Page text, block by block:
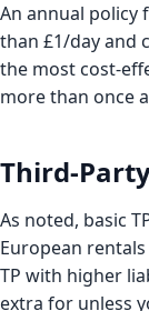
An annual policy
than £1/day and
the most cost-
more than once
Third-
As noted, basic
European
TP with higher
extra for unless